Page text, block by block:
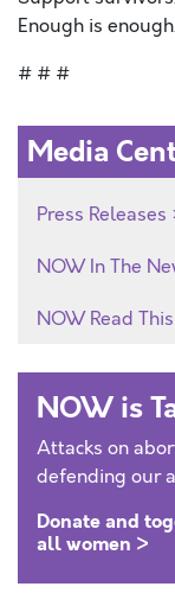
Enough is
# # #
Media
Press Releases
NOW In The
NOW Read This
NOW is
Attacks on
defending our
Donate and
all women >